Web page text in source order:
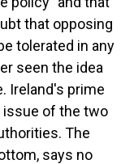
that opposing
tolerated in any
seen the idea
Ireland's prime
issue of the two
The
says no